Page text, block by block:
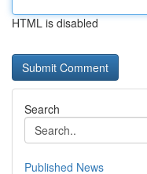
HTML is disabled
Search
Published News